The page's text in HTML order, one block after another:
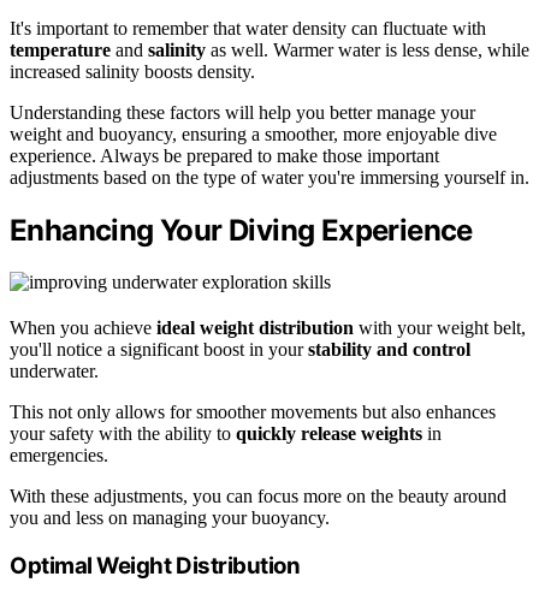
It's important to remember that water density can fluctuate with
temperature and salinity as well. Warmer water is less dense, while
increased salinity boosts density.
Understanding these factors will help you better manage your
weight and buoyancy, ensuring a smoother, more enjoyable dive
experience. Always be prepared to make those important
adjustments based on the type of water you're immersing yourself in.
Enhancing Your Diving Experience
When you achieve ideal weight distribution with your weight belt,
you'll notice a significant boost in yourstability and control
underwater.
This not only allows for smoother movements but also enhances
your safety with the ability to quickly release weights in
emergencies.
With these adjustments, you can focus more on the beauty around
you and less on managing your buoyancy.
Optimal Weight Distribution